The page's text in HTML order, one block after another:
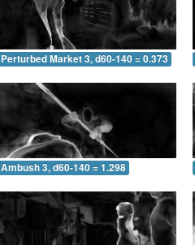
Perturbed Market 3, d60-140 = 0.373
Ambush 3, d60-140 = 1.298